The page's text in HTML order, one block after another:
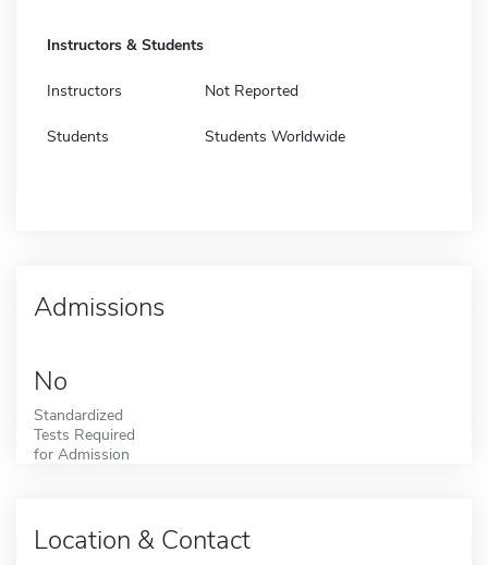
Instructors & Students
Instructors Not Reported
Students Students Worldwide
Admissions
No
Standardized
Tests Required
for Admission
Location & Contact